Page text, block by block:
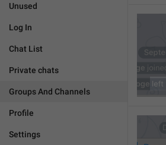
Unused
Log In
Chat List
Private chats
Groups And Channels
Profile
Settings